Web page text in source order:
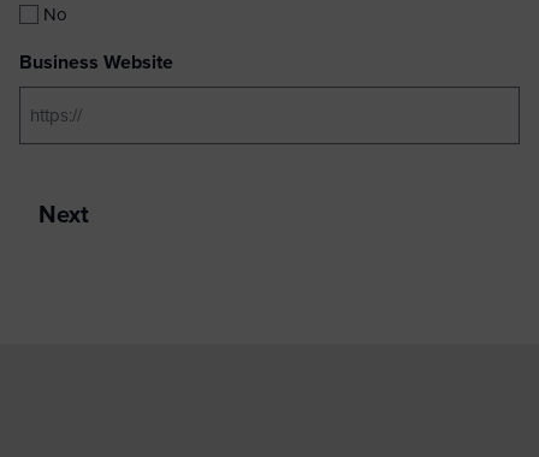
No
Business Website